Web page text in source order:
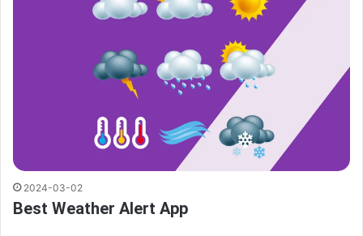
2024-03-02
Best Weather Alert App